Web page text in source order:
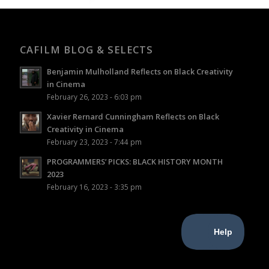
CAFILM BLOG & SELECTS
Benjamin Mulholland Reflects on Black Creativity
in Cinema
February 26, 2023 - 6:03 pm
Xavier Rernard Cunningham Reflects on Black
Creativity in Cinema
February 23, 2023 - 7:44 pm
PROGRAMMERS’ PICKS: BLACK HISTORY MONTH
2023
February 16, 2023 - 3:35 pm